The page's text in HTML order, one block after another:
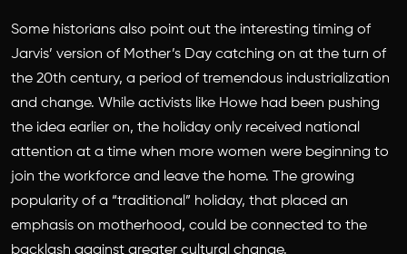
Some historians also point out the interesting timing of
Jarvis’ version of Mother’s Day catching on at the turn of
the 20th century, a period of tremendous industrialization
and change. While activists like Howe had been pushing
the idea earlier on, the holiday only received national
attention at a time when more women were beginning to
join the workforce and leave the home. The growing
popularity of a “traditional” holiday, that placed an
emphasis on motherhood, could be connected to the
backlash against greater cultural change.